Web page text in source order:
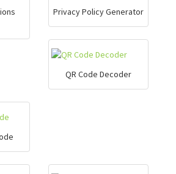
Privacy Policy Generator
QR Code Decoder